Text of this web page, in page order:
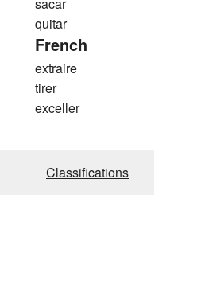
sacar
quitar
French
extraire
tirer
exceller
Classifications